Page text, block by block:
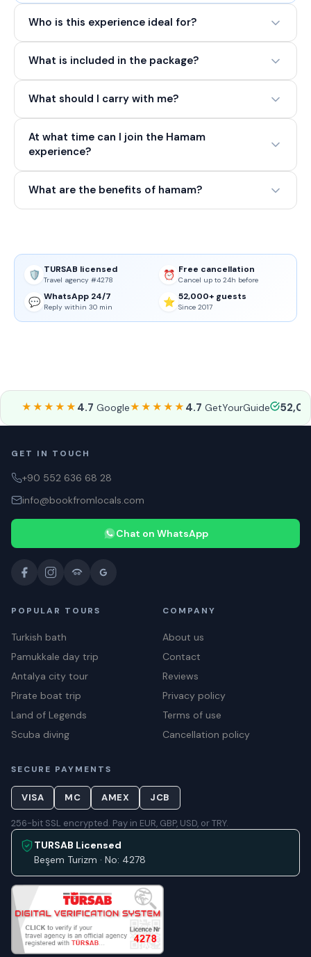
Who is this experience ideal for?
What is included in the package?
What should I carry with me?
At what time can I join the Hamam
experience?
What are the benefits of hamam?
🛡️ TURSAB licensed
Travel agency #4278 ⏰ Free cancellation
Cancel up to 24h before
💬 WhatsApp 24/7
Reply within 30 min ⭐ 52,000+ guests
Since 2017
★★★★★ 4.7 Google★★★★★ 4.7 GetYourGuide
GET IN TOUCH
+90 552 636 68 28
info@bookfromlocals.com
Chat on WhatsApp
POPULAR TOURS
Turkish bath
Pamukkale day trip
Antalya city tour
Pirate boat trip
Land of Legends
Scuba diving
COMPANY
About us
Contact
Reviews
Privacy policy
Terms of use
Cancellation policy
SECURE PAYMENTS
VISA MC AMEX JCB
256-bit SSL encrypted. Pay in EUR, GBP, USD, or TRY.
TURSAB Licensed
Beşem Turizm · No: 4278